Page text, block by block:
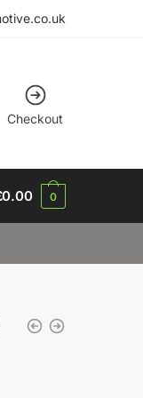
Checkout
0.00 0